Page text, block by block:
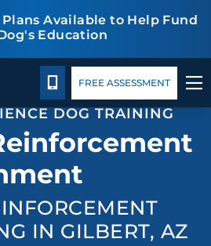
Available to Help Fund
Education
Facility TrainingBlog
CALL 480-277-6659
FREE ASSESSMENT
DOG TRAINING
IN GILBERT, AZ